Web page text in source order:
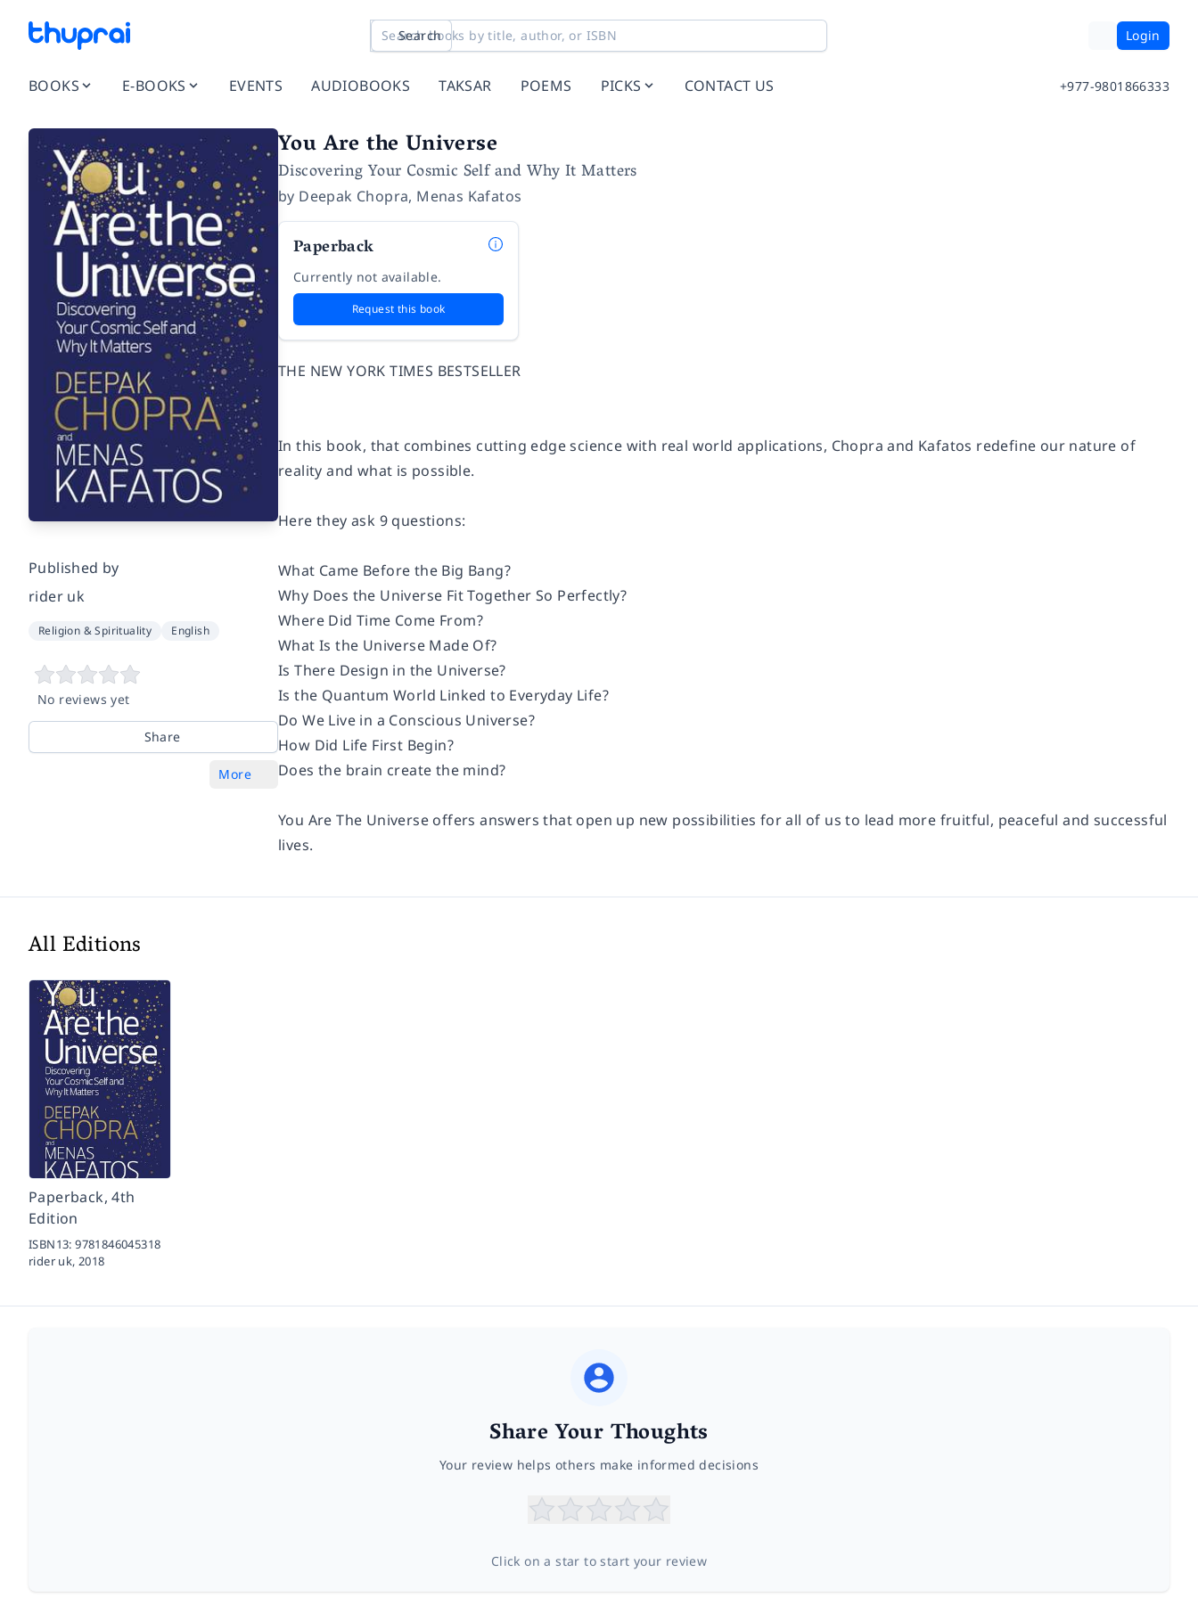
Search Login
BOOKS E-BOOKS EVENTS AUDIOBOOKS TAKSAR POEMS PICKS CONTACT US +977-9801866333
Published by
rider uk
Religion & Spirituality English
No reviews yet
Share
More
You Are the Universe
Discovering Your Cosmic Self and Why It Matters
by Deepak Chopra, Menas Kafatos
Paperback
Currently not available.
Request this book
THE NEW YORK TIMES BESTSELLER
In this book, that combines cutting edge science with real world applications, Chopra and Kafatos redefine our nature of
reality and what is possible.
Here they ask 9 questions:
What Came Before the Big Bang?
Why Does the Universe Fit Together So Perfectly?
Where Did Time Come From?
What Is the Universe Made Of?
Is There Design in the Universe?
Is the Quantum World Linked to Everyday Life?
Do We Live in a Conscious Universe?
How Did Life First Begin?
Does the brain create the mind?
You Are The Universe offers answers that open up new possibilities for all of us to lead more fruitful, peaceful and successful
lives.
All Editions
Paperback, 4th
Edition
ISBN13:9781846045318
rider uk,2018
Share Your Thoughts
Your review helps others make informed decisions
Click on a star to start your review